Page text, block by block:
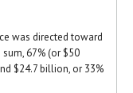
was directed toward
67% (or $50
$24.7 billion, or 33%